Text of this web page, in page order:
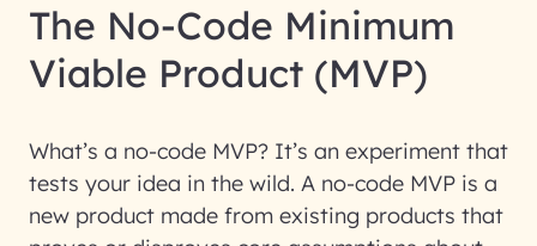
The No-Code Minimum
Viable Product (MVP)
What’s a no-code MVP? It’s an experiment that
tests your idea in the wild. A no-code MVP is a
new product made from existing products that